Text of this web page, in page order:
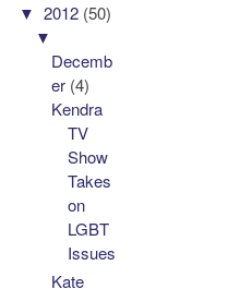
▼2012 (50)
▼
Decemb
er (4)
Kendra
TV
Show
Takes
on
LGBT
Issues
Kate